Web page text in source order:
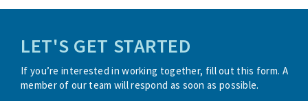
LET'S GET STARTED
If you’re interested in working together, fill out this form. A
member of our team will respond as soon as possible.